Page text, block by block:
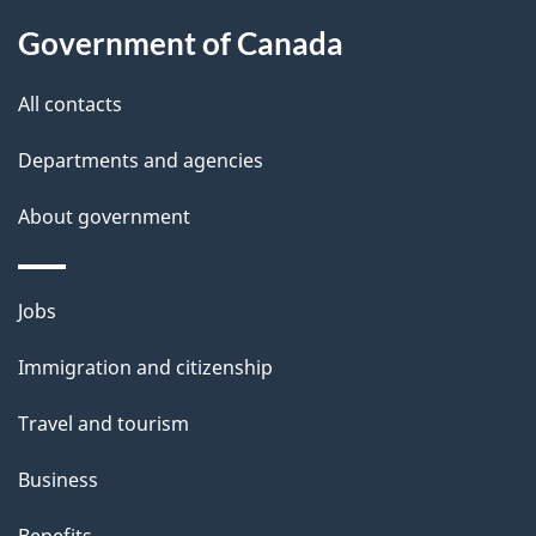
t
h
i
p
a
g
Government of Canada
All contacts
Departments and agencies
About government
Themes
topics
Jobs
Immigration and citizenship
Travel and tourism
Business